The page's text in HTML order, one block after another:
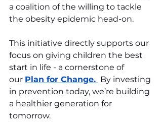
a coalition of the willing to tackle
the obesity epidemic head-on.
This initiative directly supports our
focus on giving children the best
start in life - a cornerstone of
our Plan for Change. By investing
in prevention today, we’re building
a healthier generation for
tomorrow.